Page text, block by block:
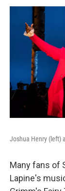
Joshua Henry (left)
Many fans of
Lapine's